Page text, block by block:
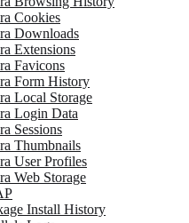
Cookies
Downloads
Extensions
Favicons
Form History
Local Storage
Login Data
Sessions
Thumbnails
User Profiles
Web Storage
Install History